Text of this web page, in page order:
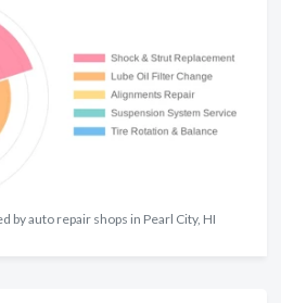
by auto repair shops in Pearl City, HI